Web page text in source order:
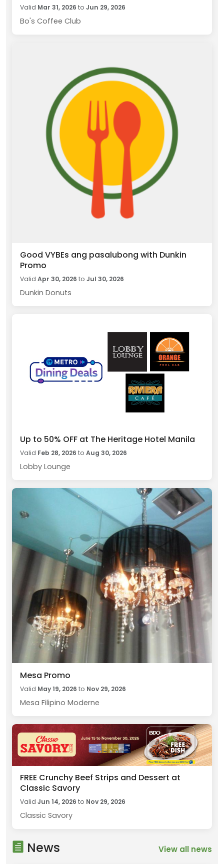
Valid Mar 31, 2026 to Jun 29, 2026
Bo's Coffee Club
Good VYBEs ang pasalubong with Dunkin
Promo
Valid Apr 30, 2026 to Jul 30, 2026
Dunkin Donuts
Up to 50% OFF at The Heritage Hotel Manila
Valid Feb 28, 2026 to Aug 30, 2026
Lobby Lounge
Mesa Promo
Valid May 19, 2026 to Nov 29, 2026
Mesa Filipino Moderne
FREE Crunchy Beef Strips and Dessert at
Classic Savory
Valid Jun 14, 2026 to Nov 29, 2026
Classic Savory
News View all news